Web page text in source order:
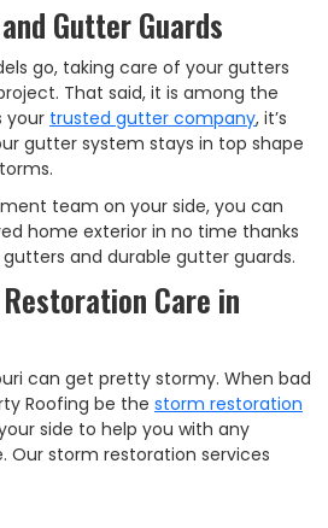
Gutter Guards
go, taking care of your gutters
That said, it is among the
your trusted gutter company, it’s
gutter system stays in top shape
team on your side, you can
home exterior in no time thanks
and durable gutter guards.
Care in
can get pretty stormy. When bad
Roofing be the storm restoration
side to help you with any
Our storm restoration services